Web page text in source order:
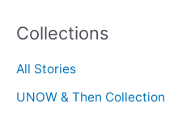
Collections
All Stories
UNOW & Then Collection